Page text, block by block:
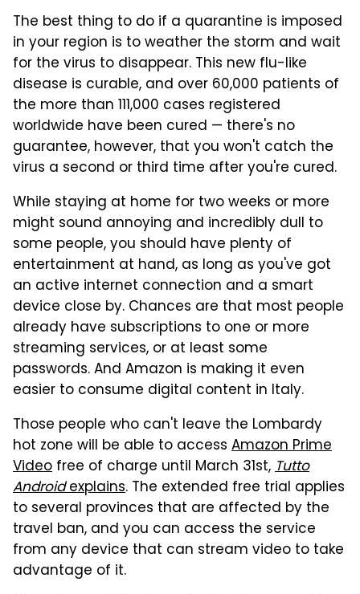
The best thing to do if a quarantine is imposed
in your region is to weather the storm and wait
for the virus to disappear. This new flu-like
disease is curable, and over 60,000 patients of
the more than 111,000 cases registered
worldwide have been cured — there's no
guarantee, however, that you won't catch the
virus a second or third time after you're cured.
While staying at home for two weeks or more
might sound annoying and incredibly dull to
some people, you should have plenty of
entertainment at hand, as long as you've got
an active internet connection and a smart
device close by. Chances are that most people
already have subscriptions to one or more
streaming services, or at least some
passwords. And Amazon is making it even
easier to consume digital content in Italy.
Those people who can't leave the Lombardy
hot zone will be able to access Amazon Prime
Video free of charge until March 31st,Tutto
Androidexplains. The extended free trial applies
to several provinces that are affected by the
travel ban, and you can access the service
from any device that can stream video to take
advantage of it.